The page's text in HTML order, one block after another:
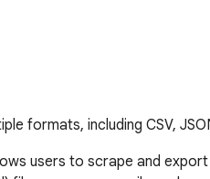
formats, including CSV,
users to scrape and